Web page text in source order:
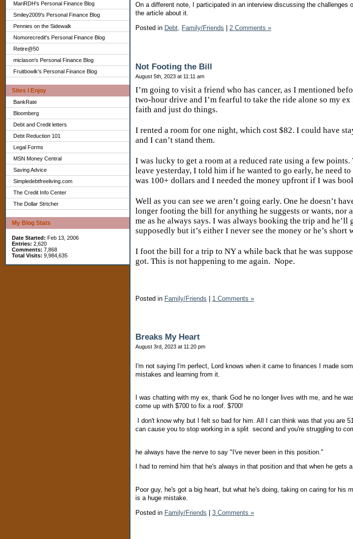
MariRDH's Personal Finance Blog
Smiley2009's Personal Finance Blog
Pennies on the Sidewalk
Nomorecredit's Personal Finance Blog
Retire@50
miclason's Personal Finance Blog
Fruitbowlk's Personal Finance Blog
Sites I Enjoy
BankRate
Bloomberg
Debt and Credit letters
Debt Reduction 101
Legal Forms
MSN Money Central
Saving Advice
Simpledebtfreeliving.com
The Credit Info Center
The Dollar Strtcher
My Blog Stats
Date Started: Feb 13, 2006
Entries: 2,620
Comments: 7,868
Total Visits: 9,984,635
On a different note, I participated in an interview discussing the challenges
the article about it.
Posted in Debt, Family/Friends 2 Comments »
Not Footing the Bill
August 5th, 2023 at 11:11 am
I’m going to visit a friend who has cancer, as I mentioned
two-hour drive and I’m fearful to take the ride alone so my
faith and just do things.
I rented a room for one night, which cost $82. I could have
and I can’t stand them.
I was lucky to get a room at a reduced rate using a few
leave yesterday, I told him if he wanted to go early, he need
was 100+ dollars and I needed the money upfront if I was
Well as you can see we aren’t going early. One he doesn’t
longer footing the bill for anything he suggests or wants, nor
me as he always says. I was always booking the trip and he’ll
supposedly but it’s either I never see the money or he’s short
I foot the bill for a trip to NY a while back that he was
got. This is not happening to me again. Nope.
Posted in Family/Friends | 1 Comments »
Breaks My Heart
August 3rd, 2023 at 11:20 pm
I'm not saying I'm perfect, Lord knows when it came to finances I made
mistakes and learning from it.
I was chatting with my ex, thank God he no longer lives with me, and he
come up with $700 to fix a roof. $700!
I don't know why but I felt so bad for him. All I can think was that you are
can cause you to stop working in a split second and you're struggling to
he always have the nerve to say "I've never been in this position."
I had to remind him that he's always in that position and that when he gets
Poor guy, he's got a big heart, but what he's doing, taking on caring for his
is a huge mistake.
Posted in Family/Friends 3 Comments »